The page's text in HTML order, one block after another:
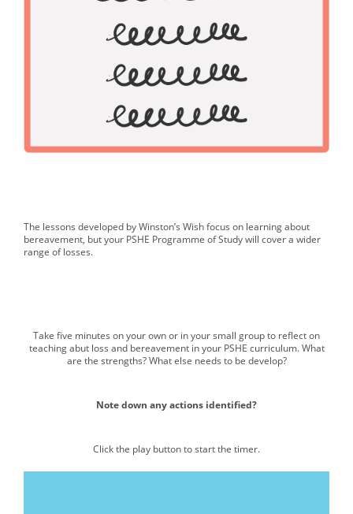
The lessons developed by Winston’s Wish focus on learning about
bereavement, but your PSHE Programme of Study will cover a wider
range of losses.
Take five minutes on your own or in your small group to reflect on
teaching abut loss and bereavement in your PSHE curriculum. What
are the strengths? What else needs to be develop?
Note down any actions identified?
Click the play button to start the timer.